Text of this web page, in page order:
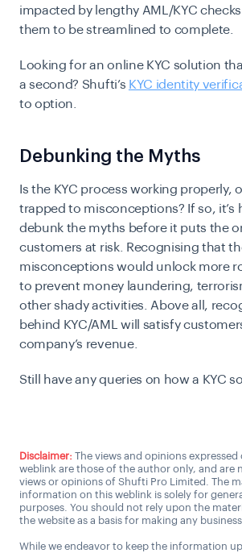
impacted by lengthy AML/KYC checks
them to be streamlined to complete.
Looking for an online KYC solution
a second? Shufti’s KYC identity
to option.
Debunking the Myths
Is the KYC process working properly,
trapped to misconceptions? If so, it’s
debunk the myths before it puts the
customers at risk. Recognising that
misconceptions would unlock more
to prevent money laundering,
other shady activities. Above all,
behind KYC/AML will satisfy
company’s revenue.
Still have any queries on how a KYC
Disclaimer: The views and opinions
weblink are those of the author only, and are
views or opinions of Shufti Pro Limited. The
information on this weblink is solely for
purposes. You should not rely upon the
the website as a basis for making any
While we endeavor to keep the information